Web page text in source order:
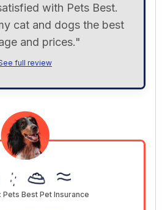
with Pets Best.
cat and dogs the best
and prices."
full review
Pets Best Pet Insurance